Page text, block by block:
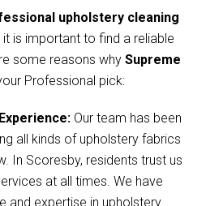
upholstery cleaning
it is important to find a reliable
some reasons why Supreme
Professional pick:
Our team has been
all kinds of upholstery fabrics
In Scoresby, residents trust us
at all times. We have
and expertise in upholstery